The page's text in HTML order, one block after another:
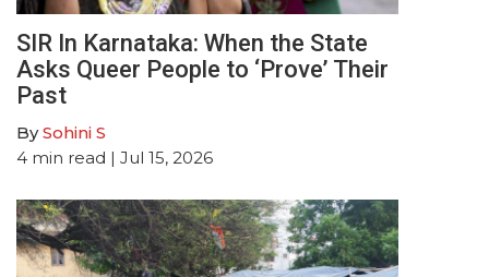
SIR In Karnataka: When the State
Asks Queer People to ‘Prove’ Their
Past
BySohini S
4 min read | Jul 15, 2026